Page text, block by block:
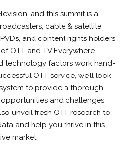
and this summit is a
cable & satellite
and content rights holders
OTT and TV Everywhere.
technology factors work hand-
OTT service, we’ll look
to provide a thorough
and challenges
unveil fresh OTT research to
and help you thrive in this
market.